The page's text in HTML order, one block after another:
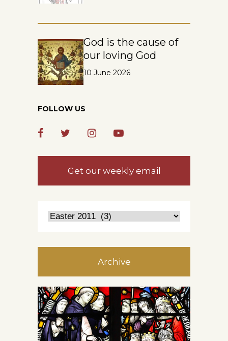
God is the cause of
our loving God
10 June 2026
FOLLOW US
Get our weekly email
Archive